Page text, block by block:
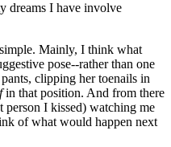
dreams I have involve
Mainly, I think what
pose--rather than one
clipping her toenails in
in that position. And from there
person I kissed) watching me
of what would happen next